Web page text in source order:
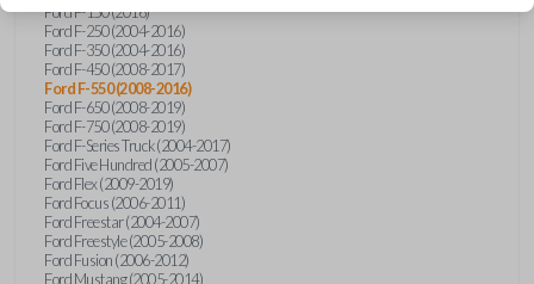
Ford F-150 (2016)
Ford F-250 (2004-2016)
Ford F-350 (2004-2016)
Ford F-450 (2008-2017)
Ford F-550 (2008-2016)
Ford F-650 (2008-2019)
Ford F-750 (2008-2019)
Ford F-Series Truck (2004-2017)
Ford Five Hundred (2005-2007)
Ford Flex (2009-2019)
Ford Focus (2006-2011)
Ford Freestar (2004-2007)
Ford Freestyle (2005-2008)
Ford Fusion (2006-2012)
Ford Mustang (2005-2014)